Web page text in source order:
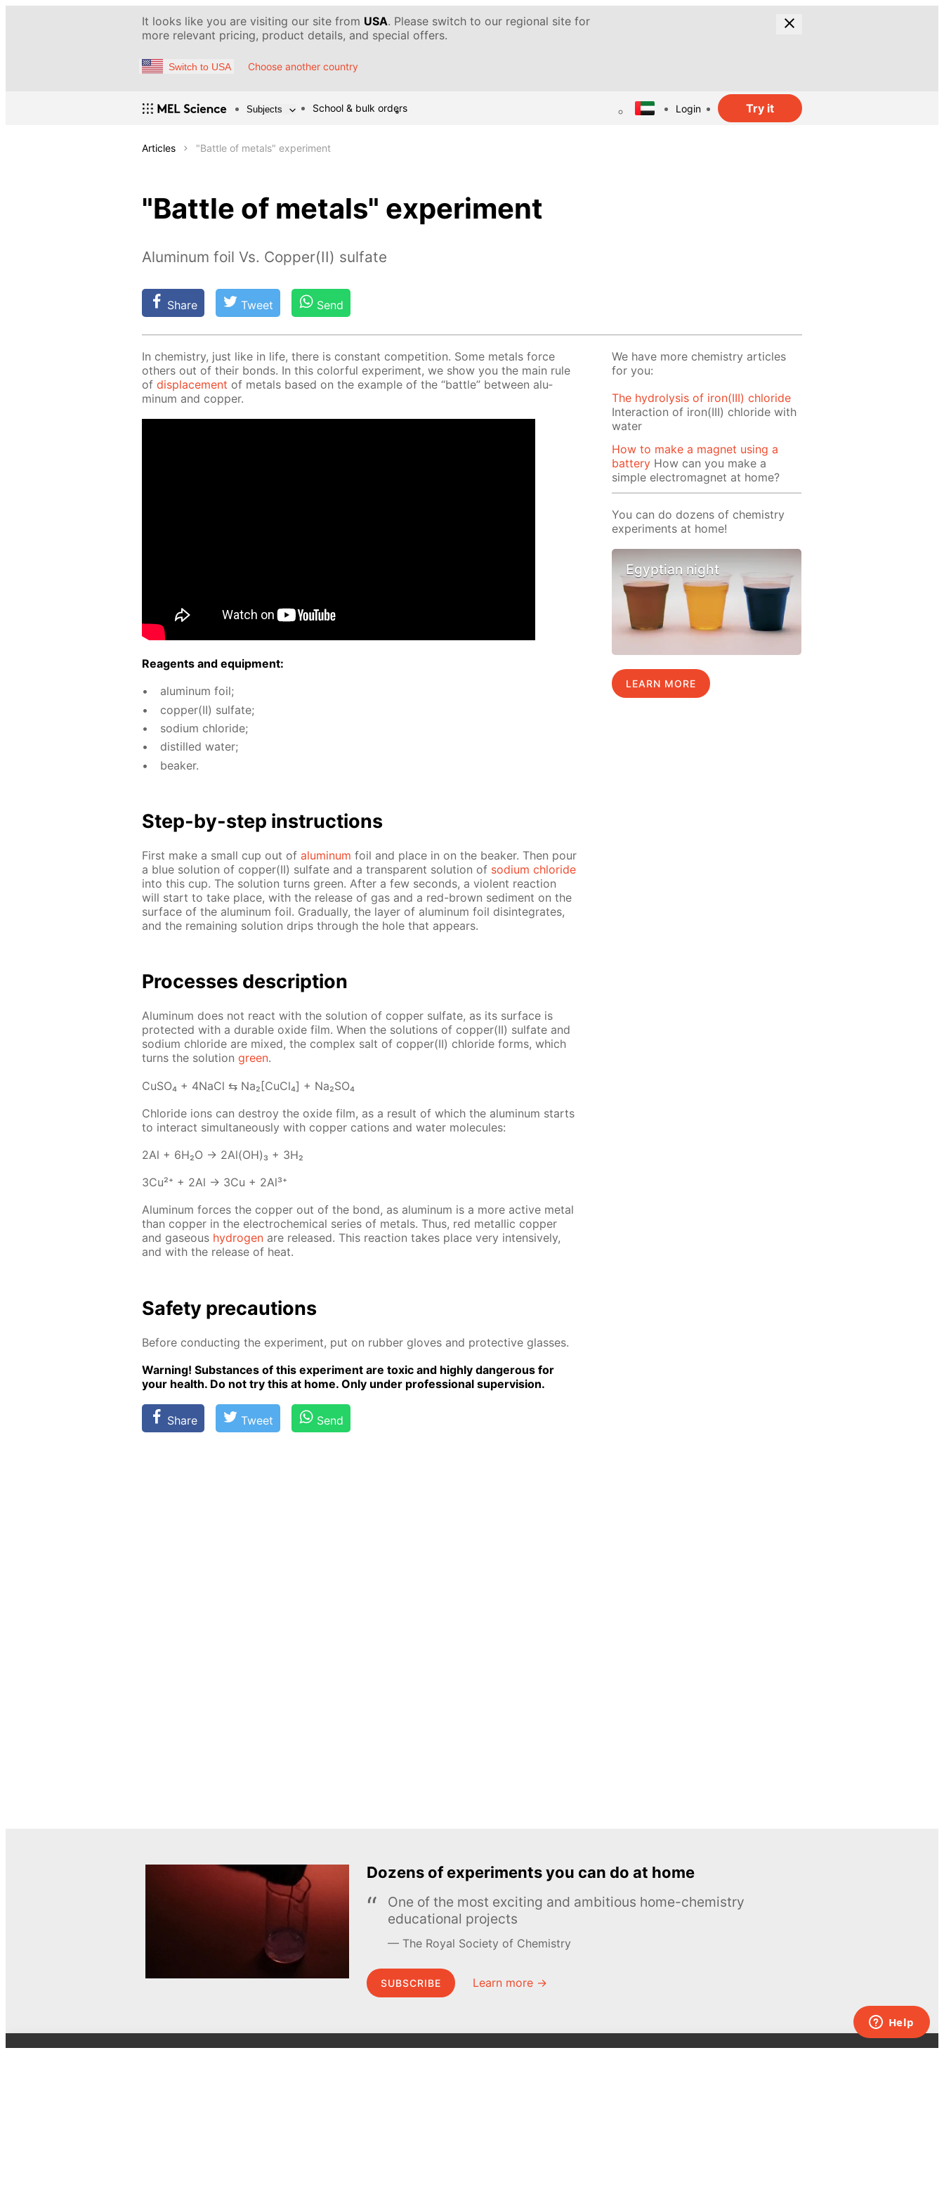
It looks like you are visiting our site from USA. Please switch to our regional site for
more relevant pricing, product details, and special offers.
Switch to USA Choose another country
Subjects School & bulk orders Login Try it
Articles "Battle of metals" experiment
"Battle of metals" experiment
Aluminum foil Vs. Copper(II) sulfate
Share Tweet Send
In chem­istry, just like in life, there is con­stant com­pe­ti­tion. Some met­als force
oth­ers out of their bonds. In this col­or­ful ex­per­i­ment, we show you the main rule
of dis­place­ment of met­als based on the ex­am­ple of the “bat­tle” be­tween alu­
minum and cop­per.
Reagents and equip­ment:
alu­minum foil;
cop­per(II) sul­fate;
sodi­um chlo­ride;
dis­tilled wa­ter;
beaker.
Step-by-step in­struc­tions
First make a small cup out of alu­minum foil and place in on the beaker. Then pour
a blue so­lu­tion of cop­per(II) sul­fate and a trans­par­ent so­lu­tion of sodi­um chlo­ride
into this cup. The so­lu­tion turns green. Af­ter a few sec­onds, a vi­o­lent re­ac­tion
will start to take place, with the re­lease of gas and a red-brown sed­i­ment on the
sur­face of the alu­minum foil. Grad­u­al­ly, the lay­er of alu­minum foil dis­in­te­grates,
and the re­main­ing so­lu­tion drips through the hole that ap­pears.
Pro­cess­es de­scrip­tion
Alu­minum does not re­act with the so­lu­tion of cop­per sul­fate, as its sur­face is
pro­tect­ed with a durable ox­ide film. When the so­lu­tions of cop­per(II) sul­fate and
sodi­um chlo­ride are mixed, the com­plex salt of cop­per(II) chlo­ride forms, which
turns the so­lu­tion green.
Cu­SO₄ + 4Na­Cl ⇆ Na₂[Cu­Cl₄] + Na₂­SO₄
Chlo­ride ions can de­stroy the ox­ide film, as a re­sult of which the alu­minum starts
to in­ter­act si­mul­ta­ne­ous­ly with cop­per cations and wa­ter mol­e­cules:
2Al + 6H₂O → 2Al(OH)₃ + 3H₂
3Cu²⁺ + 2Al → 3Cu + 2Al³⁺
Alu­minum forces the cop­per out of the bond, as alu­minum is a more ac­tive met­al
than cop­per in the elec­tro­chem­i­cal se­ries of met­als. Thus, red metal­lic cop­per
and gaseous hy­dro­gen are re­leased. This re­ac­tion takes place very in­ten­sive­ly,
and with the re­lease of heat.
Safe­ty pre­cau­tions
Be­fore con­duct­ing the ex­per­i­ment, put on rub­ber gloves and pro­tec­tive glass­es.
Warn­ing! Sub­stances of this ex­per­i­ment are tox­ic and high­ly dan­ger­ous for
your health. Do not try this at home. Only un­der pro­fes­sion­al su­per­vi­sion.
Share Tweet Send
We have more chemistry articles
for you:
The hydrolysis of iron(III) chloride
Interaction of iron(III) chloride with
water
How to make a magnet using a
battery How can you make a
simple electromagnet at home?
You can do dozens of chemistry
experiments at home!
Egyptian night
LEARN MORE
Dozens of experiments you can do at home
One of the most exciting and ambitious home-chemistry
educational projects
The Royal Society of Chemistry
SUBSCRIBE Learn more →